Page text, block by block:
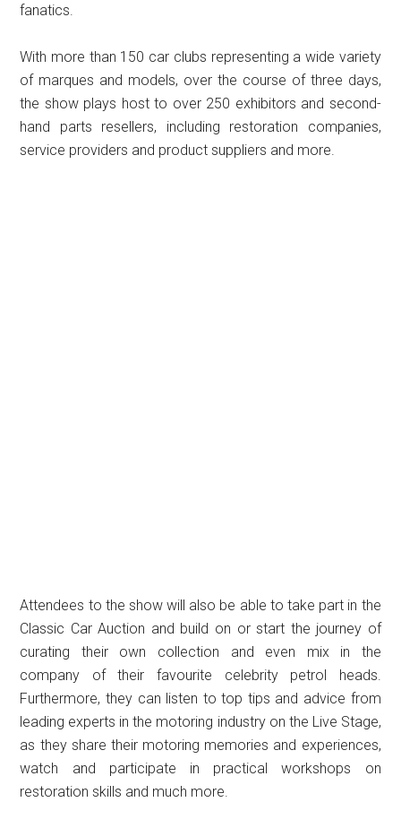
fanatics.
With more than 150 car clubs representing a wide variety
of marques and models, over the course of three days,
the show plays host to over 250 exhibitors and second-
hand parts resellers, including restoration companies,
service providers and product suppliers and more.
Attendees to the show will also be able to take part in the
Classic Car Auction and build on or start the journey of
curating their own collection and even mix in the
company of their favourite celebrity petrol heads.
Furthermore, they can listen to top tips and advice from
leading experts in the motoring industry on the Live Stage,
as they share their motoring memories and experiences,
watch and participate in practical workshops on
restoration skills and much more.